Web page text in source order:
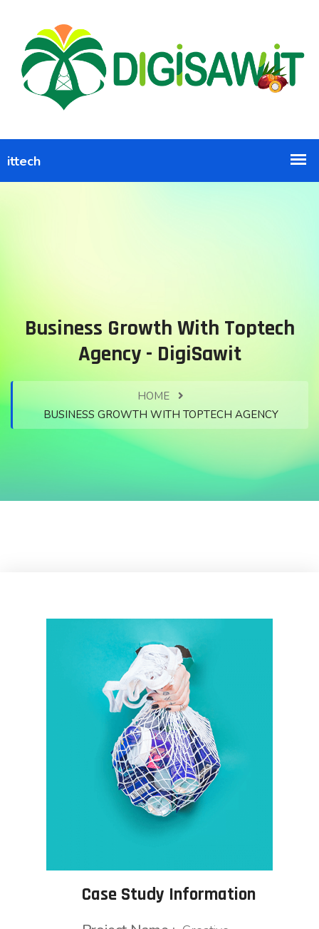
Business Growth With Toptech
Agency - DigiSawit
HOME
BUSINESS GROWTH WITH TOPTECH AGENCY
Case Study Information